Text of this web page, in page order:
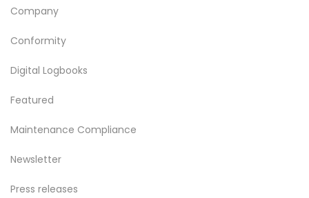
Company
Conformity
Digital Logbooks
Featured
Maintenance Compliance
Newsletter
Press releases